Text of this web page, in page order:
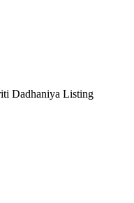
Dadhaniya Listing